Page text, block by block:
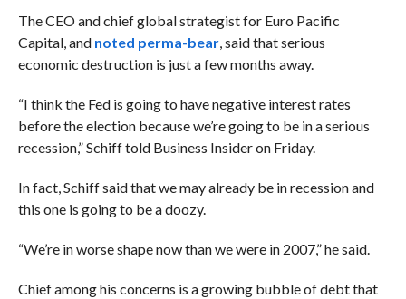
TheCEO and chief global strategist for Euro Pacific
Capital, and noted perma-bear, said that serious
economic destruction is just a few months away.
“I think the Fed is going to have negative interest rates
before the election because we’re going to be in a serious
recession,” Schiff told Business Insider on Friday.
In fact, Schiff said that we may already be in recession and
this one is going to be a doozy.
“We’re in worse shape now than we were in 2007,” he said.
Chief among his concerns is a growing bubble of debt that